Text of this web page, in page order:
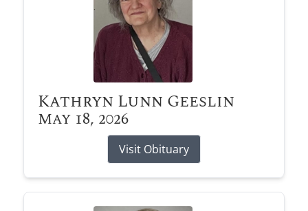
Kathryn Lunn Geeslin
May 18, 2026
Visit Obituary